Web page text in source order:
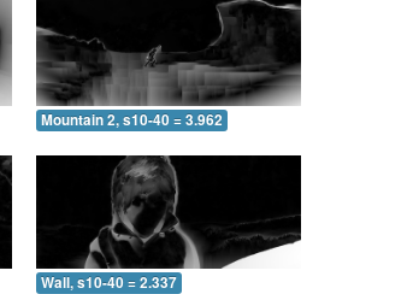
Mountain 2, s10-40 = 3.962
Wall, s10-40 = 2.337